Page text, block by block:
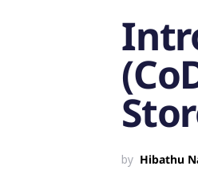
by Hibathu